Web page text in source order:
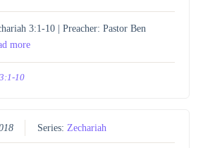
3:1-10 | Preacher: Pastor Ben
more
10
Series:Zechariah